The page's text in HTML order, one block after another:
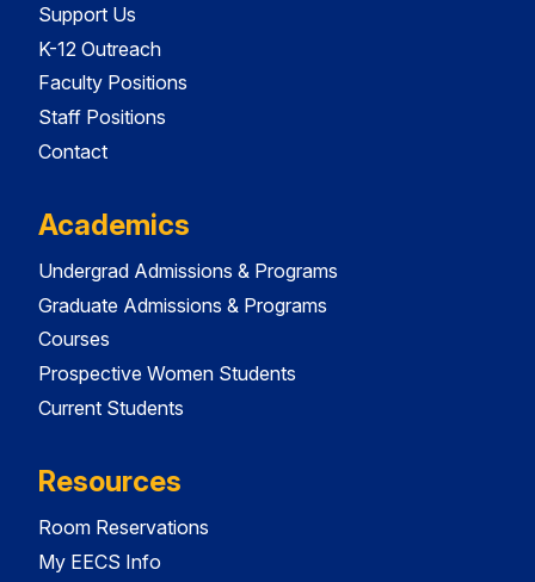
Support Us
K-12 Outreach
Faculty Positions
Staff Positions
Contact
Academics
Undergrad Admissions & Programs
Graduate Admissions & Programs
Courses
Prospective Women Students
Current Students
Resources
Room Reservations
My EECS Info